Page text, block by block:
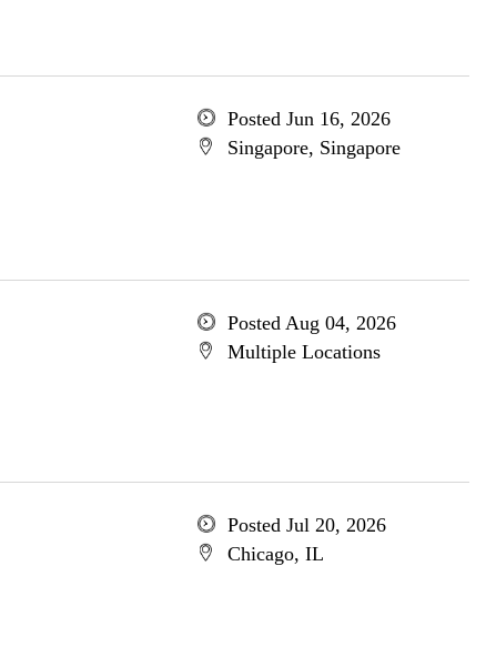
Posted Jun 16, 2026
Singapore, Singapore
Posted Aug 04, 2026
Multiple Locations
Posted Jul 20, 2026
Chicago, IL